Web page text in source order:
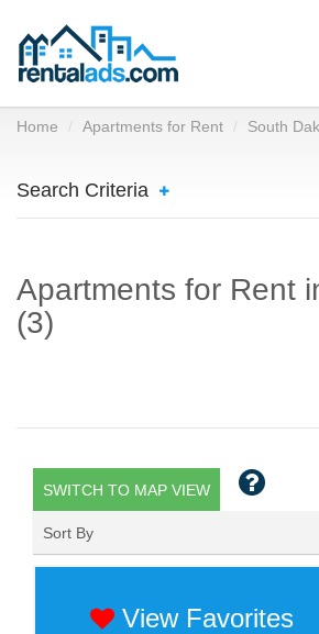
Home Apartments for Rent South
Search Criteria
Apartments for Rent
(3)
SWITCH TO MAP VIEW
Sort By
View Favorites